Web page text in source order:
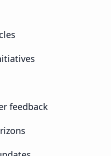
feedback